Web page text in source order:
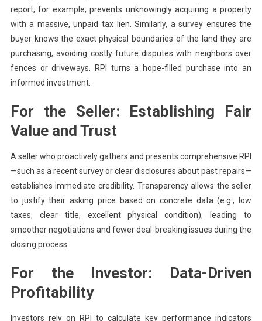
report, for example, prevents unknowingly acquiring a property
with a massive, unpaid tax lien. Similarly, a survey ensures the
buyer knows the exact physical boundaries of the land they are
purchasing, avoiding costly future disputes with neighbors over
fences or driveways. RPI turns a hope-filled purchase into an
informed investment.
For the Seller: Establishing Fair
Value and Trust
A seller who proactively gathers and presents comprehensive RPI
—such as a recent survey or clear disclosures about past repairs—
establishes immediate credibility. Transparency allows the seller
to justify their asking price based on concrete data (e.g., low
taxes, clear title, excellent physical condition), leading to
smoother negotiations and fewer deal-breaking issues during the
closing process.
For the Investor: Data-Driven
Profitability
Investors rely on RPI to calculate key performance indicators